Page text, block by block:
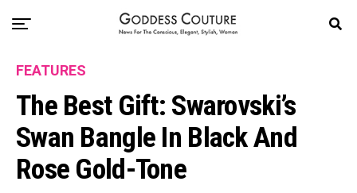
FEATURES
The Best Gift: Swarovski’s
Swan Bangle In Black And
Rose Gold-Tone